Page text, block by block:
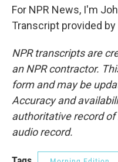
For NPR News, I'm
Transcript provided by
NPR transcripts are
an NPR contractor.
form and may be
Accuracy and
authoritative record of
audio record.